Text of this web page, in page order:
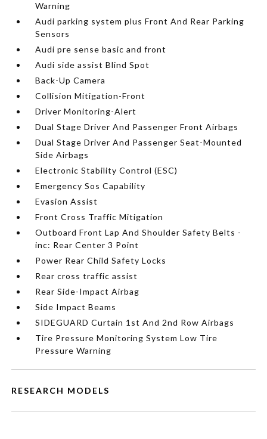
Warning
Audi parking system plus Front And Rear Parking
Sensors
Audi pre sense basic and front
Audi side assist Blind Spot
Back-Up Camera
Collision Mitigation-Front
Driver Monitoring-Alert
Dual Stage Driver And Passenger Front Airbags
Dual Stage Driver And Passenger Seat-Mounted
Side Airbags
Electronic Stability Control (ESC)
Emergency Sos Capability
Evasion Assist
Front Cross Traffic Mitigation
Outboard Front Lap And Shoulder Safety Belts -
inc: Rear Center 3 Point
Power Rear Child Safety Locks
Rear cross traffic assist
Rear Side-Impact Airbag
Side Impact Beams
SIDEGUARD Curtain 1st And 2nd Row Airbags
Tire Pressure Monitoring System Low Tire
Pressure Warning
RESEARCH MODELS